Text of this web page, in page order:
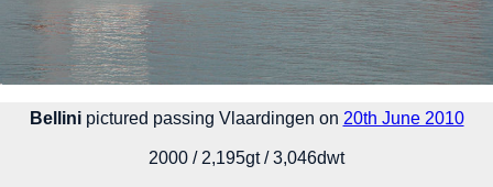
Bellinipictured passing Vlaardingen on 20th June 2010
2000 / 2,195gt / 3,046dwt